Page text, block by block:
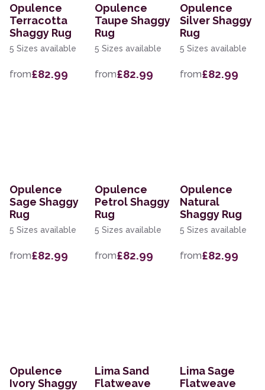
Opulence
Terracotta
Shaggy Rug
5 Sizes available
from£82.99
Opulence
Taupe Shaggy
Rug
5 Sizes available
from£82.99
Opulence
Silver Shaggy
Rug
5 Sizes available
from£82.99
Opulence
Sage Shaggy
Rug
5 Sizes available
from£82.99
Opulence
Petrol Shaggy
Rug
5 Sizes available
from£82.99
Opulence
Natural
Shaggy Rug
5 Sizes available
from£82.99
Opulence
Ivory Shaggy
Lima Sand
Flatweave
Lima Sage
Flatweave